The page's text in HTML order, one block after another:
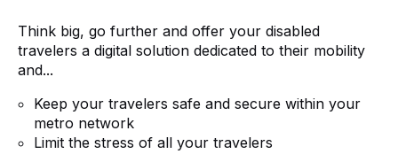
Think big, go further and offer your disabled
travelers a digital solution dedicated to their mobility
and...
Keep your travelers safe and secure within your
metro network
Limit the stress of all your travelers